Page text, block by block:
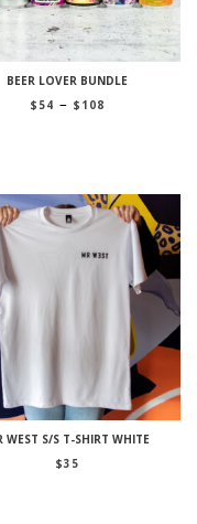
BEER LOVER BUNDLE
$ 54 – $ 108Price
WEST S/S T-SHIRT WHITE
$35